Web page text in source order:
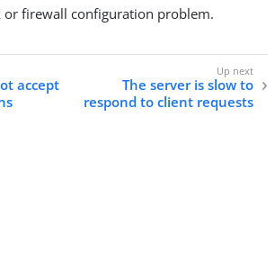
or firewall configuration problem.
accept
The server is slow to
respond to client requests